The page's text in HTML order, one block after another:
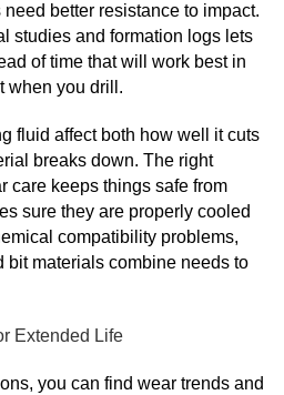
better resistance to impact.
studies and formation logs lets
of time that will work best in
when you drill.
fluid affect both how well it cuts
breaks down. The right
care keeps things safe from
sure they are properly cooled
compatibility problems,
bit materials combine needs to
Extended Life
you can find wear trends and